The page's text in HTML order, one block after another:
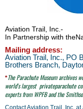
Aviation Trail, Inc. -
In Partnership with the
Mailing address:
Aviation Trail, Inc., PO
Brothers Branch,
*The ParachuteMuseum archives
world's largest privateparachute
experts from WPFB and the
Contact Aviation Trail, Inc. at